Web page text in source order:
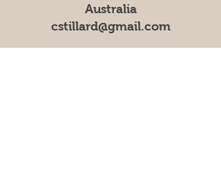
Australia
cstillard@gmail.com